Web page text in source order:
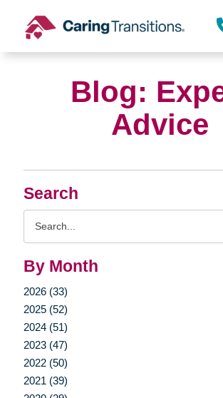
content
Search
By Month
2026 (33)
2025 (52)
2024 (51)
2023 (47)
2022 (50)
2021 (39)
Blog:
Advice